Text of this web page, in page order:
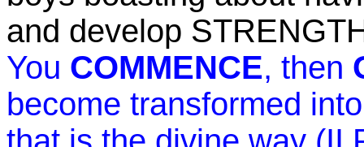
and develop
You COMMENCE, then
become transformed